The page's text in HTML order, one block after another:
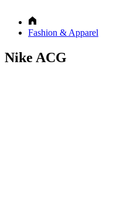
Fashion & Apparel
Nike ACG